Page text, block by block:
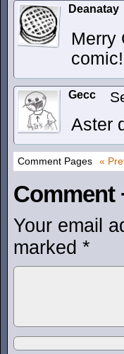
Deanatay
Merry
comic!
Gecc
Aster
Comment Pages «
Comment
Your email
marked *